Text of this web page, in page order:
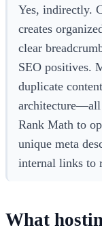
Yes, indirectly.
creates
clear
SEO positives.
duplicate
architecture—all
Rank Math to
unique meta
internal links to
What